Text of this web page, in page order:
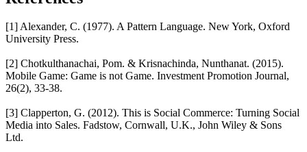
[1] Alexander, C. (1977). A Pattern Language. New York, Oxford
University Press.
[2] Chotkulthanachai, Pom. & Krisnachinda, Nunthanat. (2015).
Mobile Game: Game is not Game. Investment Promotion Journal,
26(2), 33-38.
[3] Clapperton, G. (2012). This is Social Commerce: Turning Social
Media into Sales. Fadstow, Cornwall, U.K., John Wiley & Sons
Ltd.